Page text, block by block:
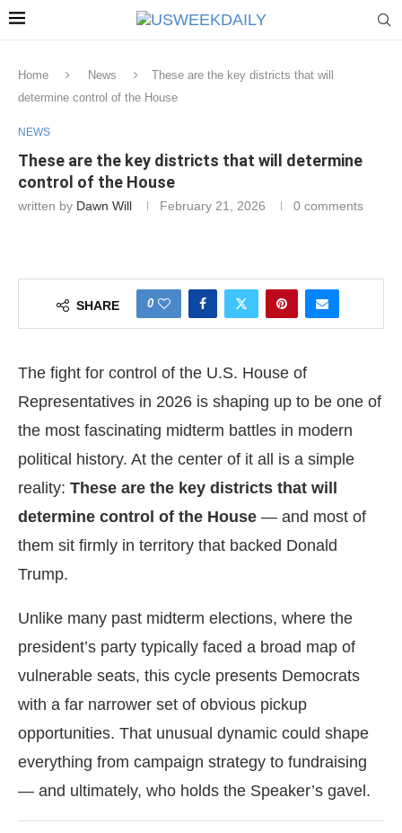
Home News
These are the key districts that will
determine control of the House
NEWS
These are the key districts that will determine
control of the House
written by Dawn Will February 21, 2026 0 comments
SHARE 0
The fight for control of the U.S. House of
Representatives in 2026 is shaping up to be one of
the most fascinating midterm battles in modern
political history. At the center of it all is a simple
reality: These are the key districts that will
determine control of the House — and most of
them sit firmly in territory that backed Donald
Trump.
Unlike many past midterm elections, where the
president’s party typically faced a broad map of
vulnerable seats, this cycle presents Democrats
with a far narrower set of obvious pickup
opportunities. That unusual dynamic could shape
everything from campaign strategy to fundraising
— and ultimately, who holds the Speaker’s gavel.